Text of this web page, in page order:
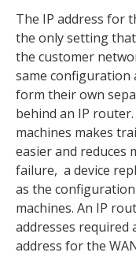
The IP address for
the only setting
the customer
same configuration
form their own
behind an IP
machines makes
easier and reduces
failure, a device
as the
machines. An IP
addresses required
address for the